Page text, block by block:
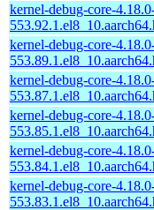
kernel-debug-core-
kernel-debug-core-
kernel-debug-core-
kernel-debug-core-
kernel-debug-core-
kernel-debug-core-